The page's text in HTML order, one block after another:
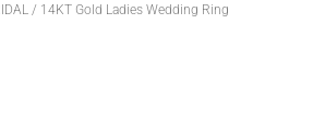
/ 14KT Gold Ladies Wedding Ring